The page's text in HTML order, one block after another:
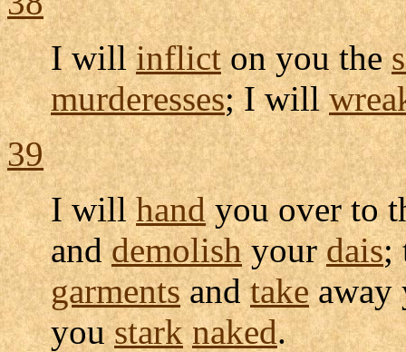
I willinflicton you the
murderesses; I will
39
I willhandyou over to
anddemolishyourdais;
garmentsandtakeaway
youstark naked.